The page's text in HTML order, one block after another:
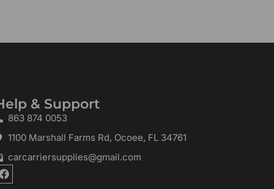
& Support
863 874 0053
1100 Marshall Farms Rd, Ocoee, FL 34761
carcarriersupplies@gmail.com
F
a